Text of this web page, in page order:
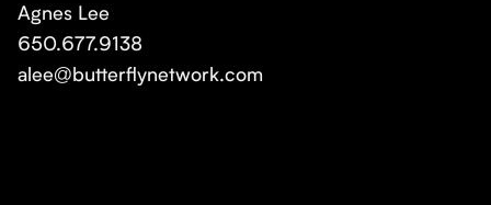
Agnes Lee
650.677.9138
alee@butterflynetwork.com